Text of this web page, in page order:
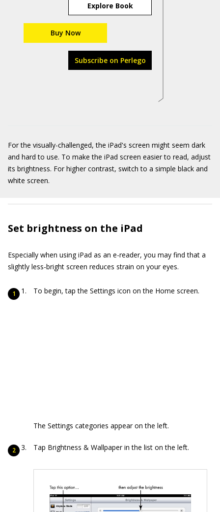
Explore Book
Buy Now
Subscribe on Perlego
For the visually-challenged, the iPad's screen might seem dark
and hard to use. To make the iPad screen easier to read, adjust
its brightness. For higher contrast, switch to a simple black and
white screen.
Set brightness on the iPad
Especially when using iPad as an e-reader, you may find that a
slightly less-bright screen reduces strain on your eyes.
To begin, tap the Settings icon on the Home screen.
The Settings categories appear on the left.
Tap Brightness & Wallpaper in the list on the left.